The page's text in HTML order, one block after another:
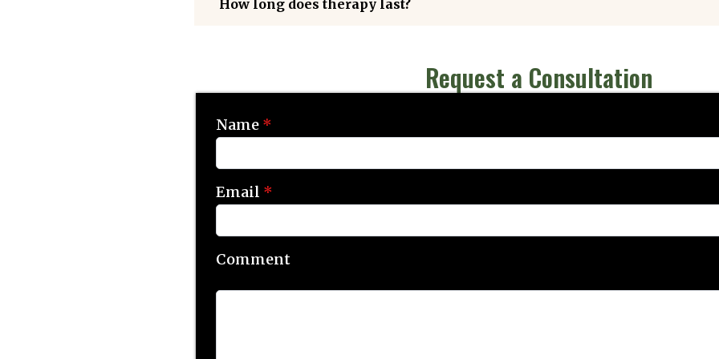
How long does therapy last?
Request a Consultation
Name *
Email *
Comment